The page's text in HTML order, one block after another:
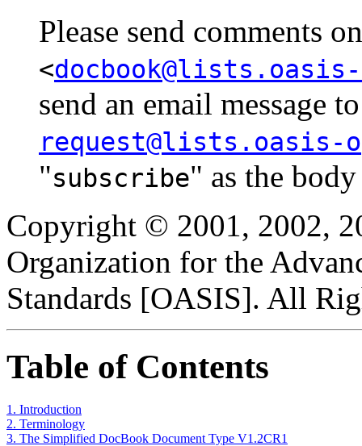
Please send comments
<
send an email message
request@lists.oasis-
"subscribe" as the
Copyright © 2001, 2002,
Organization for the
Standards [OASIS]. All
Table of Contents
1. Introduction
2. Terminology
3. The Simplified DocBook Document Type V1.2CR1